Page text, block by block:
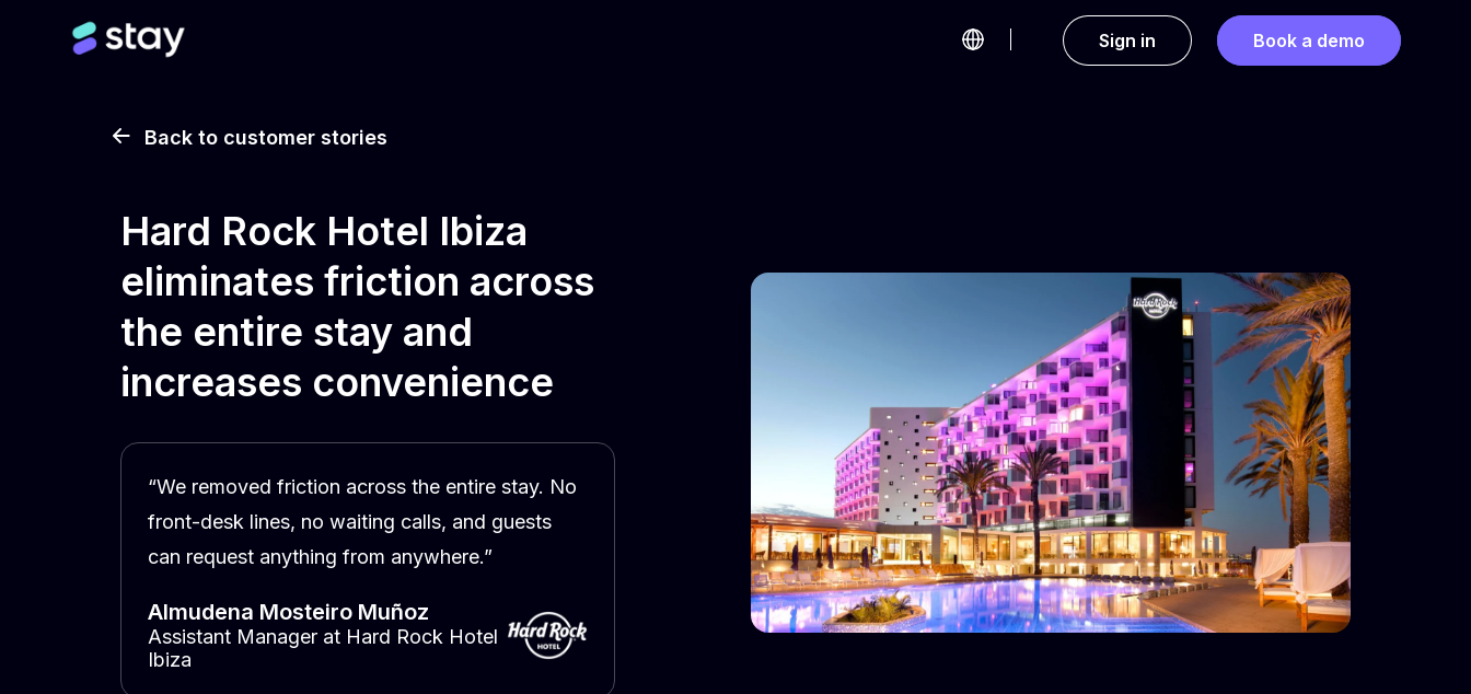
Sign in Book a demo
Back to customer stories
Hard Rock Hotel Ibiza
eliminates friction across
the entire stay and
increases convenience
“We removed friction across the entire stay. No
front-desk lines, no waiting calls, and guests
can request anything from anywhere.”
Almudena Mosteiro Muñoz
Assistant Manager at Hard Rock Hotel
Ibiza